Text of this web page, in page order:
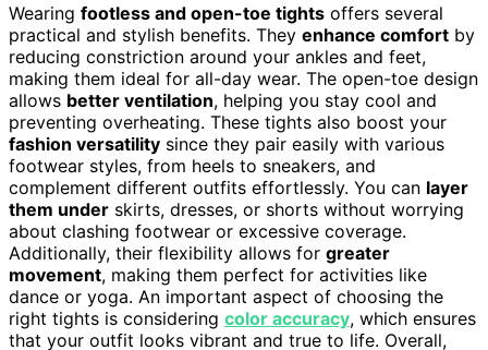
Wearing footless and open-toe tights offers several
practical and stylish benefits. They enhance comfort by
reducing constriction around your ankles and feet,
making them ideal for all-day wear. The open-toe design
allows better ventilation, helping you stay cool and
preventing overheating. These tights also boost your
fashion versatility since they pair easily with various
footwear styles, from heels to sneakers, and
complement different outfits effortlessly. You can layer
them under skirts, dresses, or shorts without worrying
about clashing footwear or excessive coverage.
Additionally, their flexibility allows for greater
movement, making them perfect for activities like
dance or yoga. An important aspect of choosing the
right tights is considering color accuracy, which ensures
that your outfit looks vibrant and true to life. Overall,